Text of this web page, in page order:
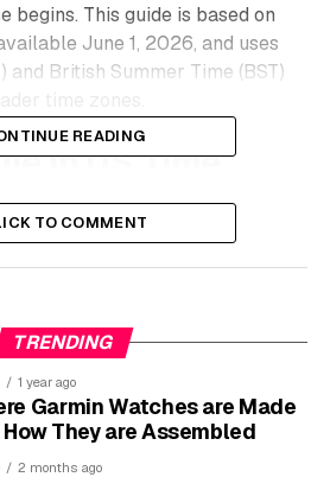
begins. This guide is based on
June 1, 2026, and uses
and British Summer Time (BST)
in US Time
the calendar, because several
few dates have moved across
official event listings put the PC
June 8, while the India Games
run the following day.
4
Time
READING
TO COMMENT
TRENDING
1 year ago
Garmin Watches are Made
They are Assembled
2 months ago